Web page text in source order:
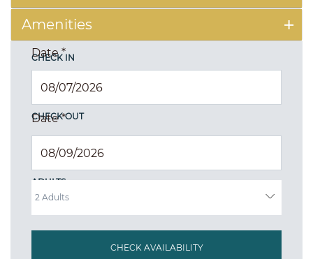
Amenities
CHECK IN
Date*
CHECK OUT
Date*
ADULTS